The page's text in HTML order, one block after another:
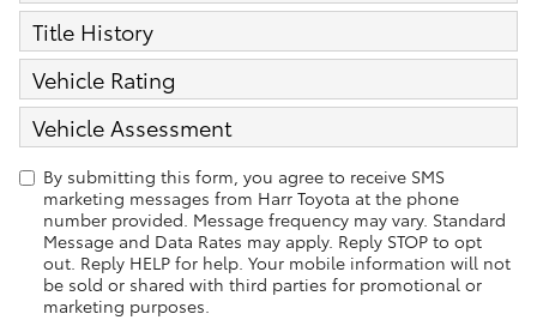
Title History
Vehicle Rating
Vehicle Assessment
By submitting this form, you agree to receive SMS
marketing messages from Harr Toyota at the phone
number provided. Message frequency may vary. Standard
Message and Data Rates may apply. Reply STOP to opt
out. Reply HELP for help. Your mobile information will not
be sold or shared with third parties for promotional or
marketing purposes.